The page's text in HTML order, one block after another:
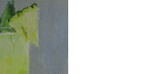
Add to
wishlist